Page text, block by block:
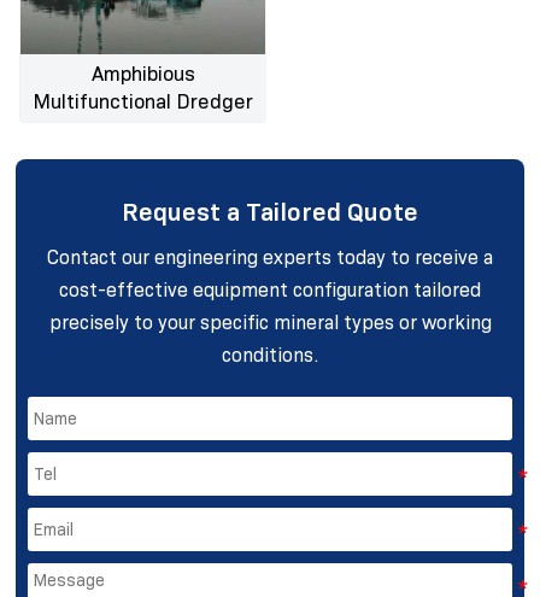
Amphibious
Multifunctional Dredger
Request a Tailored Quote
Contact our engineering experts today to receive a
cost-effective equipment configuration tailored
precisely to your specific mineral types or working
conditions.